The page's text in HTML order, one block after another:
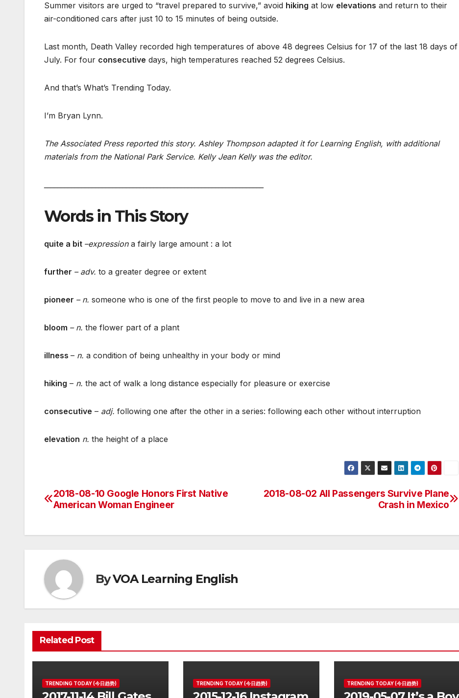
Summer visitors are urged to “travel prepared to survive,” avoid hiking at low elevations and return to their
air-conditioned cars after just 10 to 15 minutes of being outside.
Last month, Death Valley recorded high temperatures of above 48 degrees Celsius for 17 of the last 18 days of
July. For four consecutive days, high temperatures reached 52 degrees Celsius.
And that’s What’s Trending Today.
I’m Bryan Lynn.
The Associated Press reported this story. Ashley Thompson adapted it for Learning English, with additional
materials from the National Park Service. Kelly Jean Kelly was the editor.
Words in This Story
quite a bit –expression a fairly large amount : a lot
further – adv. to a greater degree or extent
pioneer – n. someone who is one of the first people to move to and live in a new area
bloom – n. the flower part of a plant
illness – n. a condition of being unhealthy in your body or mind
hiking – n. the act of walk a long distance especially for pleasure or exercise
consecutive – adj. following one after the other in a series: following each other without interruption
elevation n. the height of a place
Post
2018-08-02 All Passengers Survive Plane
Crash in Mexico
2018-08-10 Google Honors First Native
American Woman Engineer
ByVOA Learning English
Related Post
TRENDING TODAY (今日趋势) TRENDING TODAY (今日趋势) TRENDING TODAY (今日趋势)